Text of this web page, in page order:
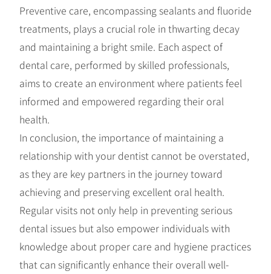
Preventive care, encompassing sealants and fluoride
treatments, plays a crucial role in thwarting decay
and maintaining a bright smile. Each aspect of
dental care, performed by skilled professionals,
aims to create an environment where patients feel
informed and empowered regarding their oral
health.
In conclusion, the importance of maintaining a
relationship with your dentist cannot be overstated,
as they are key partners in the journey toward
achieving and preserving excellent oral health.
Regular visits not only help in preventing serious
dental issues but also empower individuals with
knowledge about proper care and hygiene practices
that can significantly enhance their overall well-